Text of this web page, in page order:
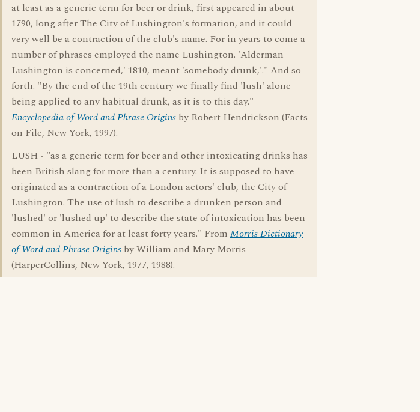
at least as a generic term for beer or drink, first appeared in about
1790, long after The City of Lushington's formation, and it could
very well be a contraction of the club's name. For in years to come a
number of phrases employed the name Lushington. 'Alderman
Lushington is concerned,' 1810, meant 'somebody drunk,'." And so
forth. "By the end of the 19th century we finally find 'lush' alone
being applied to any habitual drunk, as it is to this day."
Encyclopedia of Word and Phrase Origins by Robert Hendrickson (Facts
on File, New York, 1997).
LUSH - "as a generic term for beer and other intoxicating drinks has
been British slang for more than a century. It is supposed to have
originated as a contraction of a London actors' club, the City of
Lushington. The use of lush to describe a drunken person and
'lushed' or 'lushed up' to describe the state of intoxication has been
common in America for at least forty years." From Morris Dictionary
of Word and Phrase Origins by William and Mary Morris
(HarperCollins, New York, 1977, 1988).